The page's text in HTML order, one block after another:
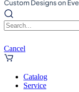
Cancel
Catalog
Service